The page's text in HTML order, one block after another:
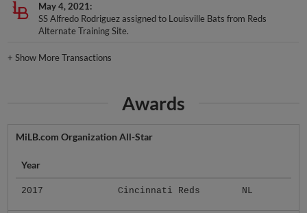
May 4, 2021
SS Alfredo Rodriguez assigned to Louisville Bats from Reds
Alternate Training Site.
+Show More Transactions
Awards
MiLB.com Organization All-Star
Year
2017 Cincinnati Reds NL